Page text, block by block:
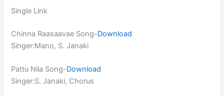
Single Link
Chinna Raasaavae Song-Download
Singer:Mano, S. Janaki
Pattu Nila Song-Download
Singer:S. Janaki, Chorus